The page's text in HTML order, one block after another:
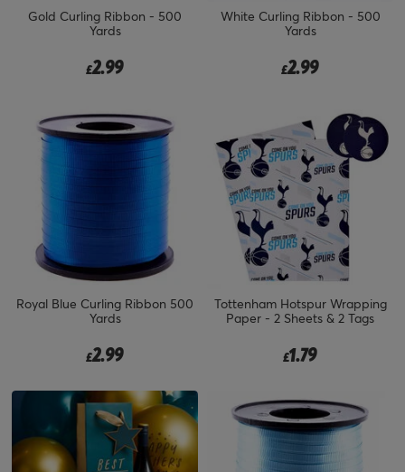
Gold Curling Ribbon - 500
Yards
£2.99
White Curling Ribbon - 500
Yards
£2.99
Royal Blue Curling Ribbon 500
Yards
£2.99
Tottenham Hotspur Wrapping
Paper - 2 Sheets & 2 Tags
£1.79